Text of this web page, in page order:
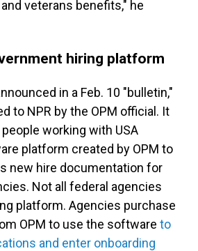
veterans benefits," he
hiring platform
in a Feb. 10 "bulletin,"
to NPR by the OPM official. It
working with USA
platform created by OPM to
new hire documentation for
Not all federal agencies
platform. Agencies purchase
OPM to use the software to
and enter onboarding